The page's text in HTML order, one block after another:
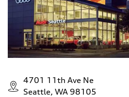
4701 11th Ave Ne
Seattle, WA 98105